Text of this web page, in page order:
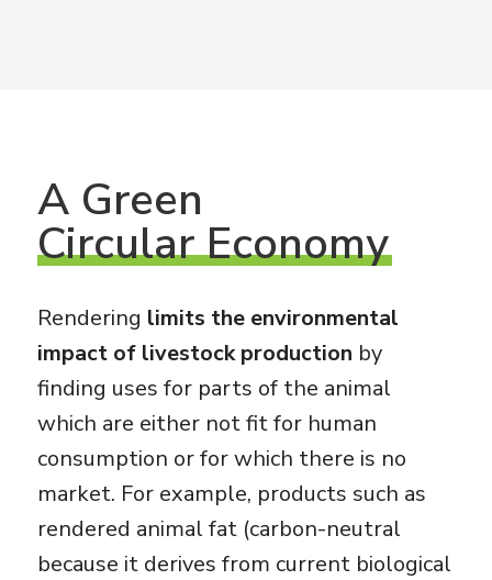
A Green
Circular Economy
Rendering limits the environmental
impact of livestock production by
finding uses for parts of the animal
which are either not fit for human
consumption or for which there is no
market. For example, products such as
rendered animal fat (carbon-neutral
because it derives from current biological